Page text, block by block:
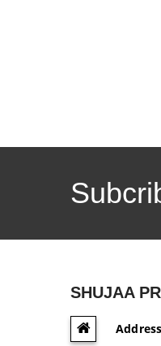
SHUJAA